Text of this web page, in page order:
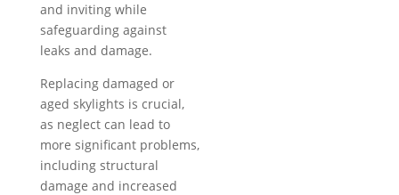
and inviting while
safeguarding against
leaks and damage.
Replacing damaged or
aged skylights is crucial,
as neglect can lead to
more significant problems,
including structural
damage and increased